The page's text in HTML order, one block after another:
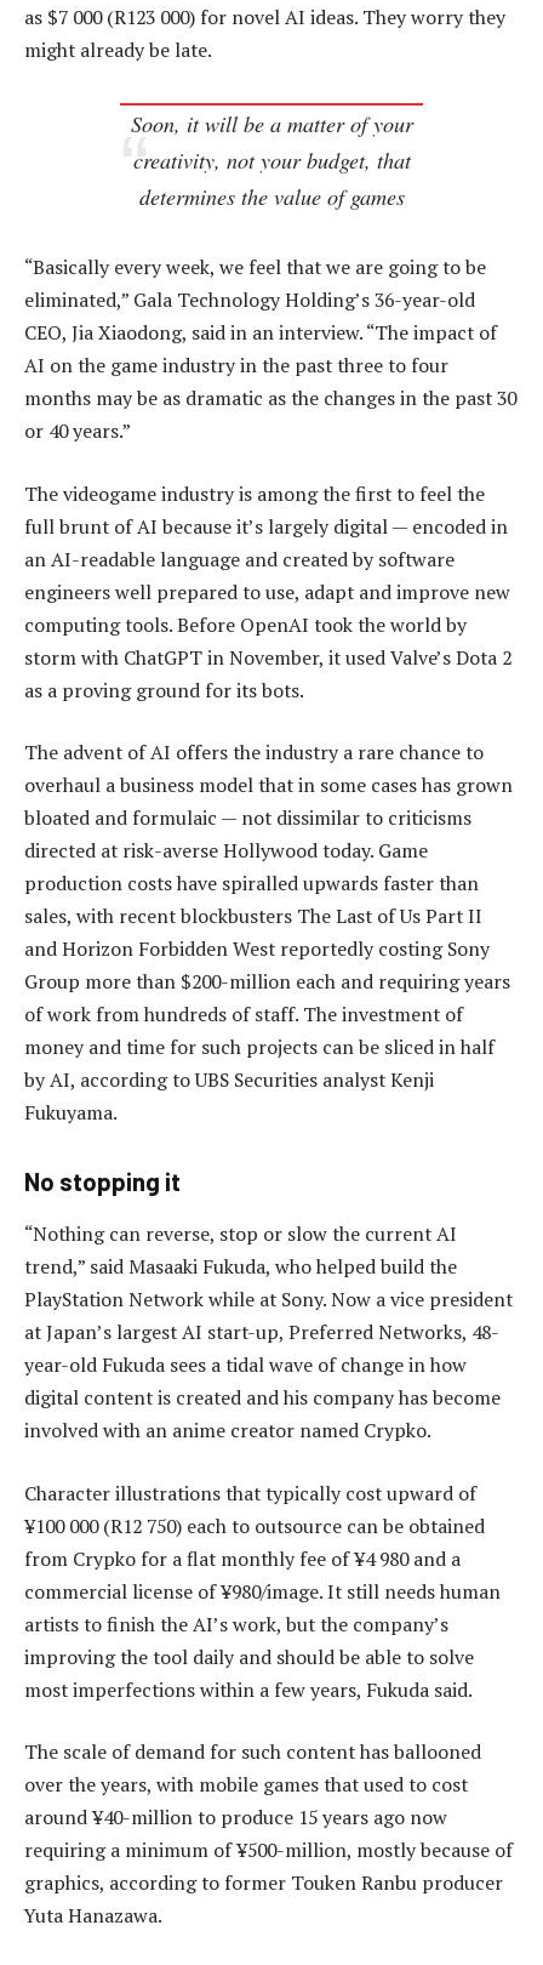
as $7 000 (R123 000) for novel AI ideas. They worry they
might already be late.
Soon, it will be a matter of your
creativity, not your budget, that
determines the value of games
“Basically every week, we feel that we are going to be
eliminated,” Gala Technology Holding’s 36-year-old
CEO, Jia Xiaodong, said in an interview. “The impact of
AI on the game industry in the past three to four
months may be as dramatic as the changes in the past 30
or 40 years.”
The videogame industry is among the first to feel the
full brunt of AI because it’s largely digital — encoded in
an AI-readable language and created by software
engineers well prepared to use, adapt and improve new
computing tools. Before OpenAI took the world by
storm with ChatGPT in November, it used Valve’s Dota 2
as a proving ground for its bots.
The advent of AI offers the industry a rare chance to
overhaul a business model that in some cases has grown
bloated and formulaic — not dissimilar to criticisms
directed at risk-averse Hollywood today. Game
production costs have spiralled upwards faster than
sales, with recent blockbusters The Last of Us Part II
and Horizon Forbidden West reportedly costing Sony
Group more than $200-million each and requiring years
of work from hundreds of staff. The investment of
money and time for such projects can be sliced in half
by AI, according to UBS Securities analyst Kenji
Fukuyama.
No stopping it
“Nothing can reverse, stop or slow the current AI
trend,” said Masaaki Fukuda, who helped build the
PlayStation Network while at Sony. Now a vice president
at Japan’s largest AI start-up, Preferred Networks, 48-
year-old Fukuda sees a tidal wave of change in how
digital content is created and his company has become
involved with an anime creator named Crypko.
Character illustrations that typically cost upward of
¥100 000 (R12 750) each to outsource can be obtained
from Crypko for a flat monthly fee of ¥4 980 and a
commercial license of ¥980/image. It still needs human
artists to finish the AI’s work, but the company’s
improving the tool daily and should be able to solve
most imperfections within a few years, Fukuda said.
The scale of demand for such content has ballooned
over the years, with mobile games that used to cost
around ¥40-million to produce 15 years ago now
requiring a minimum of ¥500-million, mostly because of
graphics, according to former Touken Ranbu producer
Yuta Hanazawa.